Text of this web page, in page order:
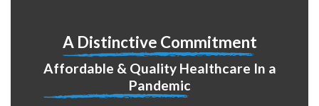
A Distinctive Commitment
Affordable & Quality Healthcare In a
Pandemic